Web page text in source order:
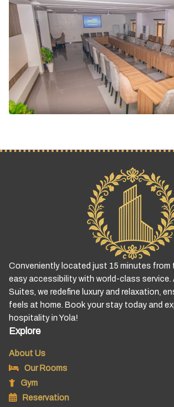
Conveniently located just 15 minutes from
easy accessibility with world-class service.
Suites, we redefine luxury and relaxation,
feels at home. Book your stay today and
hospitality in Yola!
Explore
About Us
Our Rooms
Gym
Reservation